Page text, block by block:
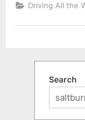
to
Driving All the
Search